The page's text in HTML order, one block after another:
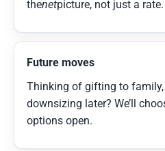
thenetpicture, not just a rate.
Future moves
Thinking of gifting to family,
downsizing later? We’ll
options open.